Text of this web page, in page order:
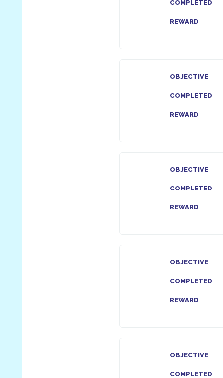
COMPLETED
REWARD
OBJECTIVE
COMPLETED
REWARD
OBJECTIVE
COMPLETED
REWARD
OBJECTIVE
COMPLETED
REWARD
OBJECTIVE
COMPLETED